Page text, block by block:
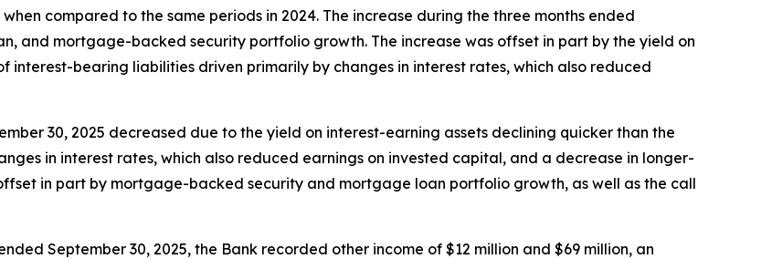
compared to the same periods in 2024. The increase during the three months ended
and mortgage-backed security portfolio growth. The increase was offset in part by the yield on
interest-bearing liabilities driven primarily by changes in interest rates, which also reduced
30, 2025 decreased due to the yield on interest-earning assets declining quicker than the
in interest rates, which also reduced earnings on invested capital, and a decrease in longer-
in part by mortgage-backed security and mortgage loan portfolio growth, as well as the call
September 30, 2025, the Bank recorded other income of $12 million and $69 million, an